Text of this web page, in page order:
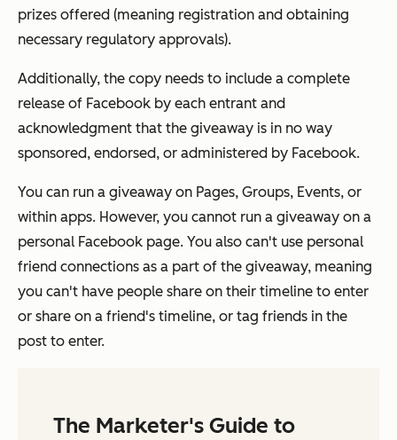
prizes offered (meaning registration and obtaining
necessary regulatory approvals).
Additionally, the copy needs to include a complete
release of Facebook by each entrant and
acknowledgment that the giveaway is in no way
sponsored, endorsed, or administered by Facebook.
You can run a giveaway on Pages, Groups, Events, or
within apps. However, you cannot run a giveaway on a
personal Facebook page. You also can't use personal
friend connections as a part of the giveaway, meaning
you can't have people share on their timeline to enter
or share on a friend's timeline, or tag friends in the
post to enter.
The Marketer's Guide to